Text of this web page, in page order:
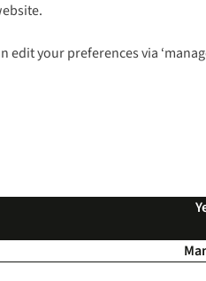
your preferences via